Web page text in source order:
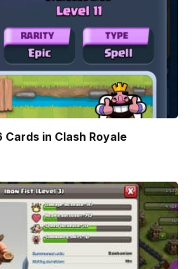
Cards in Clash Royale